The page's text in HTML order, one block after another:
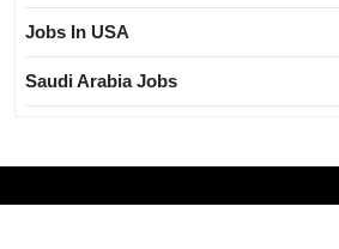
Jobs In USA
Saudi Arabia Jobs